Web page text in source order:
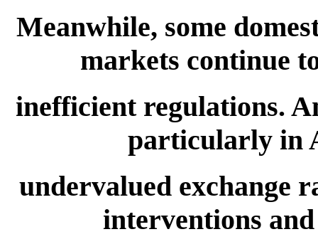
Meanwhile, some
markets continue
inefficient regulations.
particularly in
undervalued exchange
interventions